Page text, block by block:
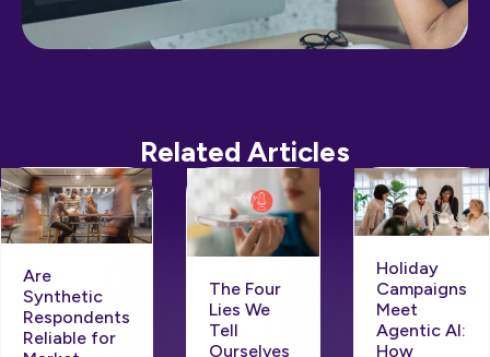
Related Articles
Are
Synthetic
Respondents
Reliable for
The Four
Lies We
Tell
Ourselves
Holiday
Campaigns
Meet
Agentic AI:
How